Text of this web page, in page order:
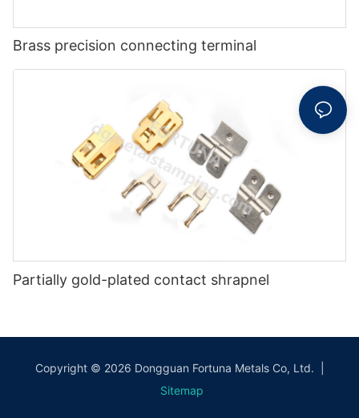
Brass precision connecting terminal
Partially gold-plated contact shrapnel
Copyright © 2026 Dongguan Fortuna Metals Co, Ltd. |
Sitemap